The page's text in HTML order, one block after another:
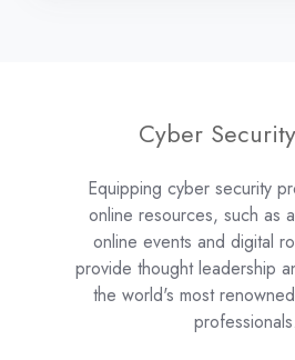
Cyber
Equipping cyber security
online resources, such as
online events and digital
provide thought leadership
the world's most
professionals.